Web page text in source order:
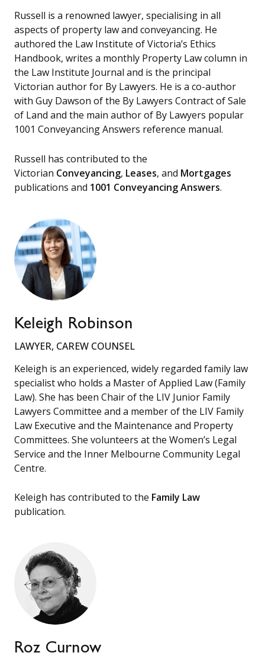
Russell is a renowned lawyer, specialising in all
aspects of property law and conveyancing. He
authored the Law Institute of Victoria’s Ethics
Handbook, writes a monthly Property Law column in
the Law Institute Journal and is the principal
Victorian author for By Lawyers. He is a co-author
with Guy Dawson of the By Lawyers Contract of Sale
of Land and the main author of By Lawyers popular
1001 Conveyancing Answers reference manual.
Russell has contributed to the
Victorian Conveyancing, Leases, and Mortgages
publications and 1001 Conveyancing Answers.
Keleigh Robinson
LAWYER, CAREW COUNSEL
Keleigh is an experienced, widely regarded family law
specialist who holds a Master of Applied Law (Family
Law). She has been Chair of the LIV Junior Family
Lawyers Committee and a member of the LIV Family
Law Executive and the Maintenance and Property
Committees. She volunteers at the Women’s Legal
Service and the Inner Melbourne Community Legal
Centre.
Keleigh has contributed to the Family Law
publication.
Roz Curnow